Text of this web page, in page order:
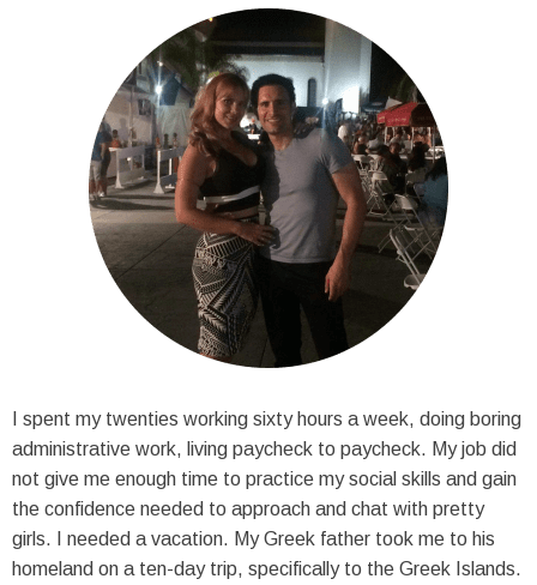
I spent my twenties working sixty hours a week, doing boring
administrative work, living paycheck to paycheck. My job did
not give me enough time to practice my social skills and gain
the confidence needed to approach and chat with pretty
girls. I needed a vacation. My Greek father took me to his
homeland on a ten-day trip, specifically to the Greek Islands.